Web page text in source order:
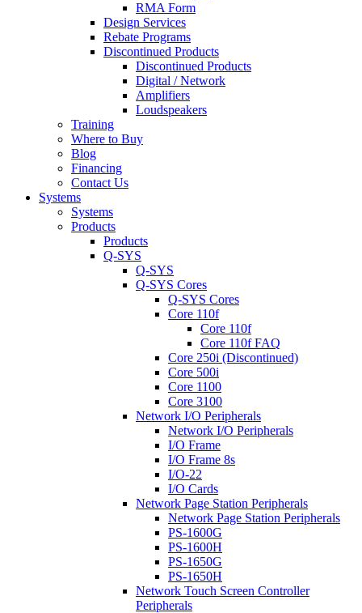
RMA Form
Design Services
Rebate Programs
Discontinued Products
Discontinued Products
Digital / Network
Amplifiers
Loudspeakers
Training
Where to Buy
Blog
Financing
Contact Us
Systems
Systems
Products
Products
Q-SYS
Q-SYS
Q-SYS Cores
Q-SYS Cores
Core 110f
Core 110f
Core 110f FAQ
Core 250i (Discontinued)
Core 500i
Core 1100
Core 3100
Network I/O Peripherals
Network I/O Peripherals
I/O Frame
I/O Frame 8s
I/O-22
I/O Cards
Network Page Station Peripherals
Network Page Station Peripherals
PS-1600G
PS-1600H
PS-1650G
PS-1650H
Network Touch Screen Controller
Peripherals